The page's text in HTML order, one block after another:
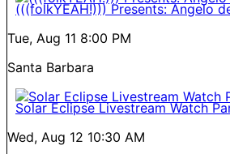
(((folkYEAH!))) Presents: Angelo
Tue, Aug 11 8:00 PM
Santa Barbara
Solar Eclipse Livestream Watch
Wed, Aug 12 10:30 AM